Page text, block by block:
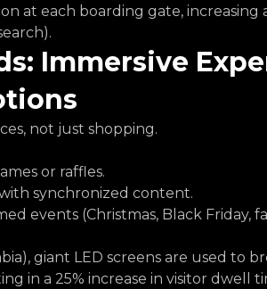
at each boarding gate, increasing
Immersive
not just shopping.
or raffles.
synchronized content.
events (Christmas, Black Friday,
giant LED screens are used to
in a 25% increase in visitor dwell